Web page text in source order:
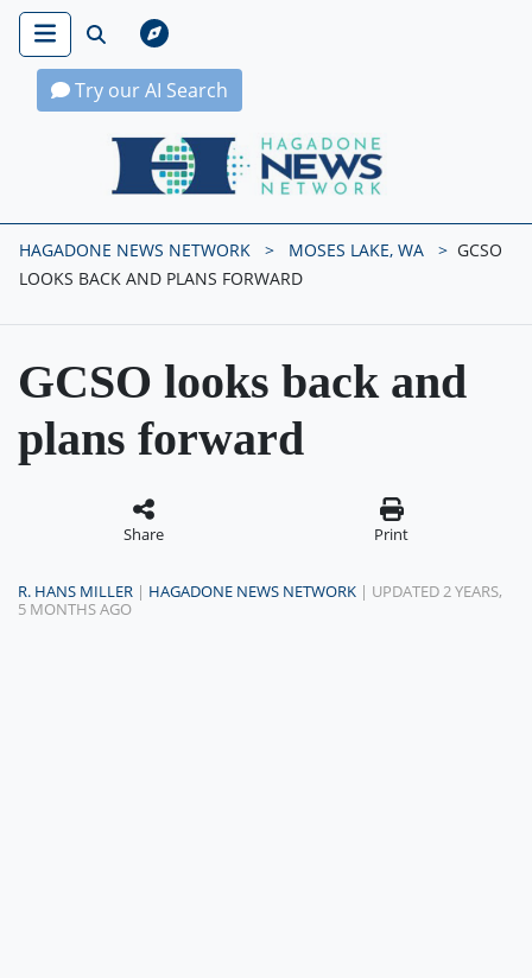
Try our AI Search
Hagadone News Network Home
HAGADONE NEWS NETWORK MOSES LAKE, WA
GCSO
LOOKS BACK AND PLANS FORWARD
GCSO looks back and
plans forward
Share Print
R. HANS MILLER | HAGADONE NEWS NETWORK | UPDATED 2 YEARS,
5 MONTHS AGO